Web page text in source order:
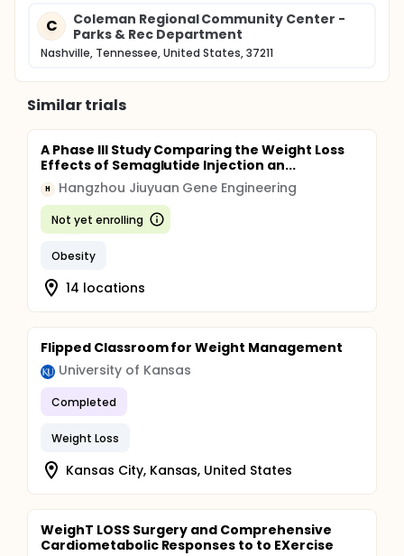
C
Coleman Regional Community Center -
Parks & Rec Department
Nashville, Tennessee, United States, 37211
Similar trials
A Phase III Study Comparing the Weight Loss
Effects of Semaglutide Injection an...
H Hangzhou Jiuyuan Gene Engineering
Not yet enrolling
Obesity
14 locations
Flipped Classroom for Weight Management
University of Kansas
Completed
Weight Loss
Kansas City, Kansas, United States
WeighT LOSS Surgery and Comprehensive
Cardiometabolic Responses to to EXercise